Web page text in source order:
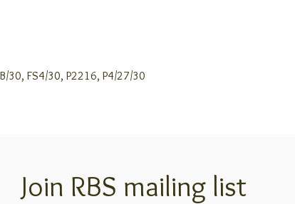
30, FS4/30, P2216, P4/27/30
Join RBS mailing list